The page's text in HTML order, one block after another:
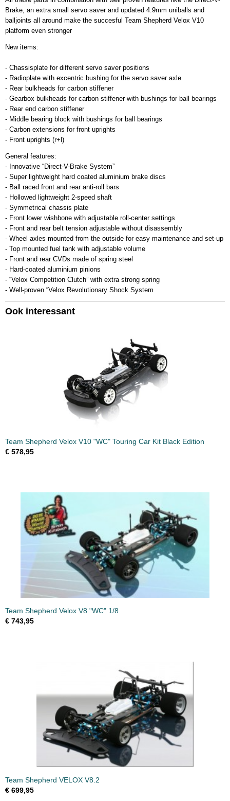
Brake, an extra small servo saver and updated 4.9mm uniballs and
balljoints all around make the succesful Team Shepherd Velox V10
platform even stronger
New items:
- Chassisplate for different servo saver positions
- Radioplate with excentric bushing for the servo saver axle
- Rear bulkheads for carbon stiffener
- Gearbox bulkheads for carbon stiffener with bushings for ball bearings
- Rear end carbon stiffener
- Middle bearing block with bushings for ball bearings
- Carbon extensions for front uprights
- Front uprights (r+l)
General features:
- Innovative “Direct-V-Brake System”
- Super lightweight hard coated aluminium brake discs
- Ball raced front and rear anti-roll bars
- Hollowed lightweight 2-speed shaft
- Symmetrical chassis plate
- Front lower wishbone with adjustable roll-center settings
- Front and rear belt tension adjustable without disassembly
- Wheel axles mounted from the outside for easy maintenance and set-up
- Top mounted fuel tank with adjustable volume
- Front and rear CVDs made of spring steel
- Hard-coated aluminium pinions
- “Velox Competition Clutch” with extra strong spring
- Well-proven “Velox Revolutionary Shock System
Ook interessant
Team Shepherd Velox V10 "WC" Touring Car Kit Black Edition
€ 578,95
Team Shepherd Velox V8 "WC" 1/8
€ 743,95
Team Shepherd VELOX V8.2
€ 699,95